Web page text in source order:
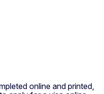
online and printed,